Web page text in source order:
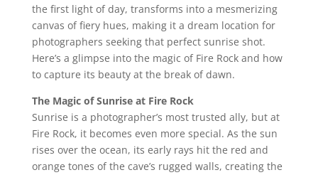
the first light of day, transforms into a mesmerizing
canvas of fiery hues, making it a dream location for
photographers seeking that perfect sunrise shot.
Here’s a glimpse into the magic of Fire Rock and how
to capture its beauty at the break of dawn.
The Magic of Sunrise at Fire Rock
Sunrise is a photographer’s most trusted ally, but at
Fire Rock, it becomes even more special. As the sun
rises over the ocean, its early rays hit the red and
orange tones of the cave’s rugged walls, creating the